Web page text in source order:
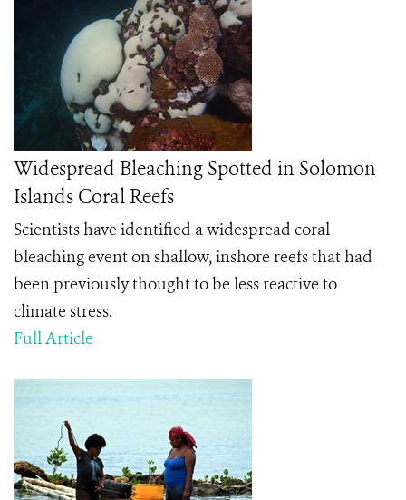
Widespread Bleaching Spotted in Solomon
Islands Coral Reefs
Scientists have identified a widespread coral
bleaching event on shallow, inshore reefs that had
been previously thought to be less reactive to
climate stress.
Full Article